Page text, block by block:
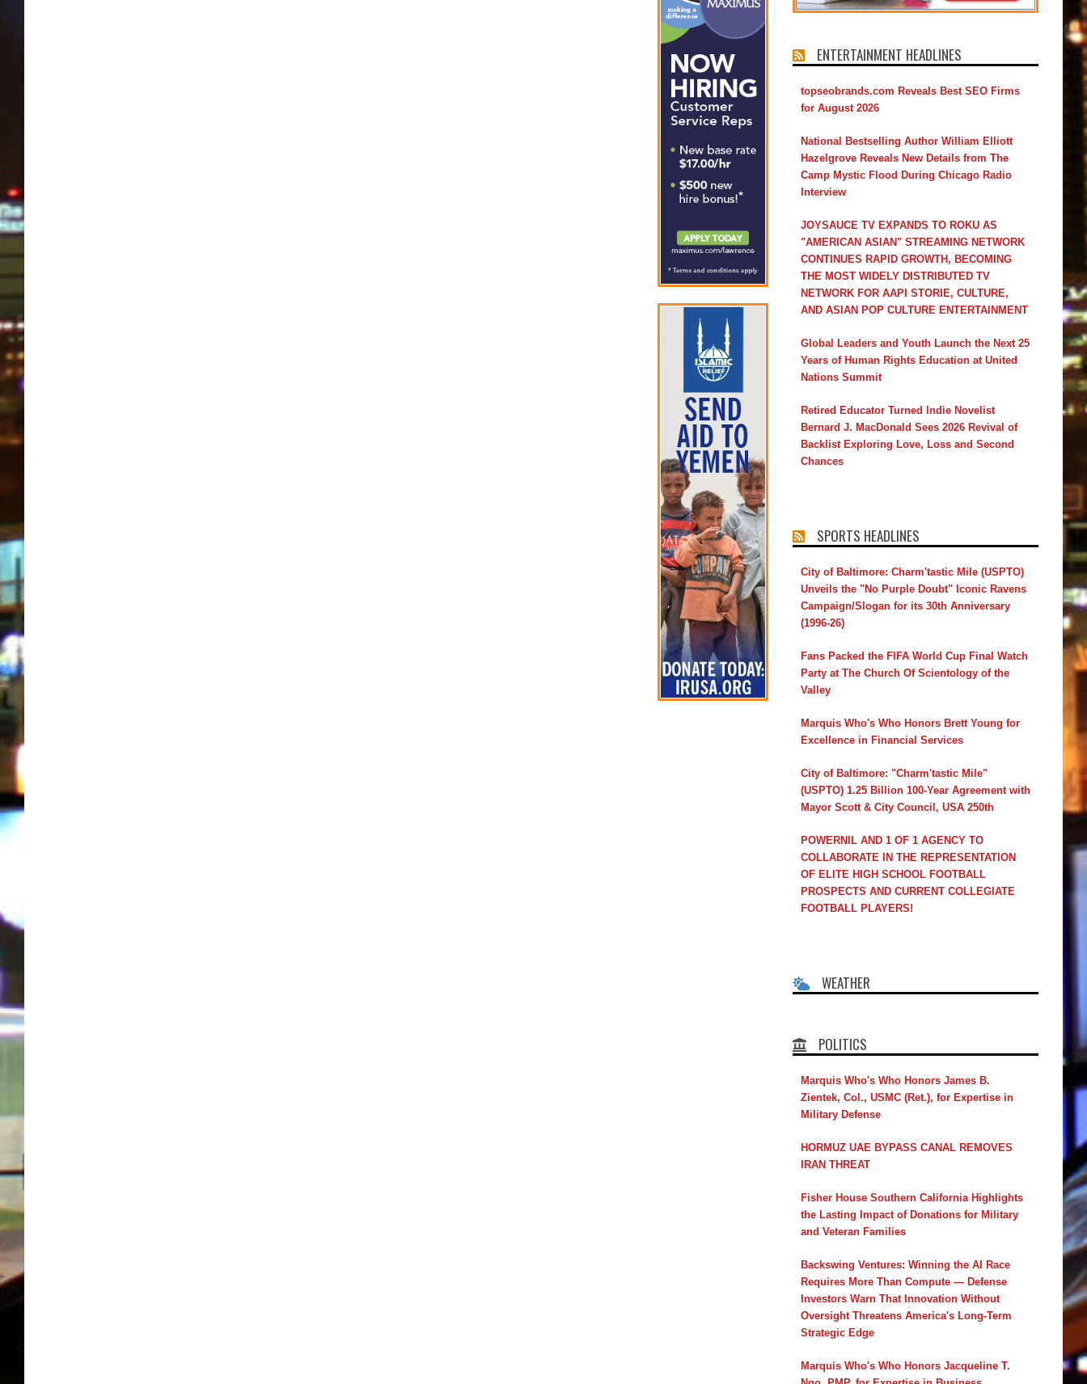
ENTERTAINMENT HEADLINES
topseobrands.com Reveals Best SEO Firms
for August 2026
National Bestselling Author William Elliott
Hazelgrove Reveals New Details from The
Camp Mystic Flood During Chicago Radio
Interview
JOYSAUCE TV EXPANDS TO ROKU AS
"AMERICAN ASIAN" STREAMING NETWORK
CONTINUES RAPID GROWTH, BECOMING
THE MOST WIDELY DISTRIBUTED TV
NETWORK FOR AAPI STORIE, CULTURE,
AND ASIAN POP CULTURE ENTERTAINMENT
Global Leaders and Youth Launch the Next 25
Years of Human Rights Education at United
Nations Summit
Retired Educator Turned Indie Novelist
Bernard J. MacDonald Sees 2026 Revival of
Backlist Exploring Love, Loss and Second
Chances
SPORTS HEADLINES
City of Baltimore: Charm'tastic Mile (USPTO)
Unveils the "No Purple Doubt" Iconic Ravens
Campaign/Slogan for its 30th Anniversary
(1996-26)
Fans Packed the FIFA World Cup Final Watch
Party at The Church Of Scientology of the
Valley
Marquis Who's Who Honors Brett Young for
Excellence in Financial Services
City of Baltimore: "Charm'tastic Mile"
(USPTO) 1.25 Billion 100-Year Agreement with
Mayor Scott & City Council, USA 250th
POWERNIL AND 1 OF 1 AGENCY TO
COLLABORATE IN THE REPRESENTATION
OF ELITE HIGH SCHOOL FOOTBALL
PROSPECTS AND CURRENT COLLEGIATE
FOOTBALL PLAYERS!
WEATHER
POLITICS
Marquis Who's Who Honors James B.
Zientek, Col., USMC (Ret.), for Expertise in
Military Defense
HORMUZ UAE BYPASS CANAL REMOVES
IRAN THREAT
Fisher House Southern California Highlights
the Lasting Impact of Donations for Military
and Veteran Families
Backswing Ventures: Winning the AI Race
Requires More Than Compute — Defense
Investors Warn That Innovation Without
Oversight Threatens America's Long-Term
Strategic Edge
Marquis Who's Who Honors Jacqueline T.